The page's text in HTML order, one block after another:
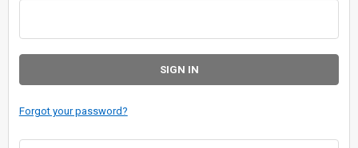
Forgot your password?